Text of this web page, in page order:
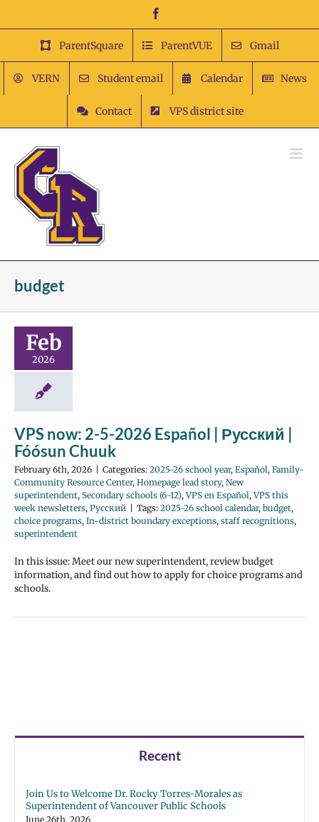
content
ParentSquare ParentVUE Gmail
VERN Student email Calendar News
Contact VPS district site
budget
Feb
2026
VPS now: 2-5-2026 Español | Русский |
Fóósun Chuuk
February 6th, 2026 Categories: 2025-26 school year, Español, Family-
Community Resource Center, Homepage lead story, New
superintendent, Secondary schools (6-12),VPS en Español,VPS this
week newsletters, Русский Tags: 2025-26 school calendar, budget,
choice programs, In-district boundary exceptions, staff recognitions,
superintendent
In this issue: Meet our new superintendent, review budget
information, and find out how to apply for choice programs and
schools.
Recent
Join Us to Welcome Dr. Rocky Torres-Morales as
Superintendent of Vancouver Public Schools
June 26th, 2026